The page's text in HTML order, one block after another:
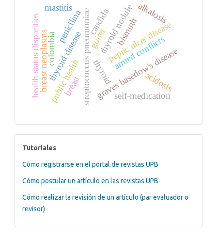
streptococcus pneumoniae
penicilina
thyroid
thyroid disease
thyroid nodule
goiter
graves basedow's disease
peptic ulcer disease
bismuth
acidosis
alkalosis
self-medication
breast neoplasms
health status disparities armed conflicts
public health
mastitis
breast
candida
colombia
tutoriales
Tutoriales
Cómo registrarse en el portal de revistas UPB
Cómo postular un artículo en las revistas UPB
Cómo realizar la revisión de un artículo (par evaluador o
revisor)